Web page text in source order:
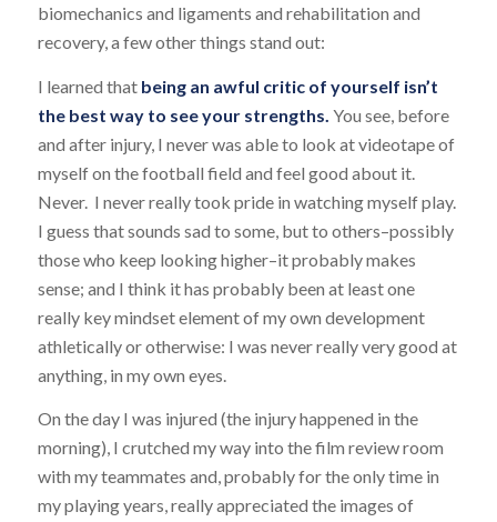
biomechanics and ligaments and rehabilitation and
recovery, a few other things stand out:
I learned thatbeing an awful critic of yourself isn’t
the best way to see your strengths. You see, before
and after injury, I never was able to look at videotape of
myself on the football field and feel good about it.
Never. I never really took pride in watching myself play.
I guess that sounds sad to some, but to others–possibly
those who keep looking higher–it probably makes
sense; and I think it has probably been at least one
really key mindset element of my own development
athletically or otherwise: I was never really very good at
anything, in my own eyes.
On the day I was injured (the injury happened in the
morning), I crutched my way into the film review room
with my teammates and, probably for the only time in
my playing years, really appreciated the images of